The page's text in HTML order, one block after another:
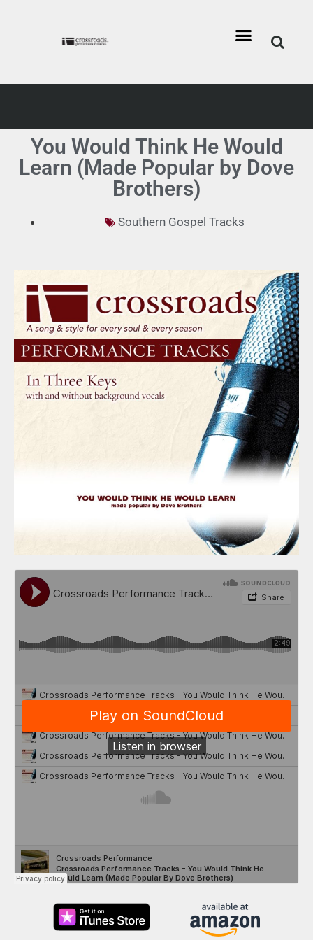
You Would Think He Would
Learn (Made Popular by Dove
Brothers)
Southern Gospel Tracks